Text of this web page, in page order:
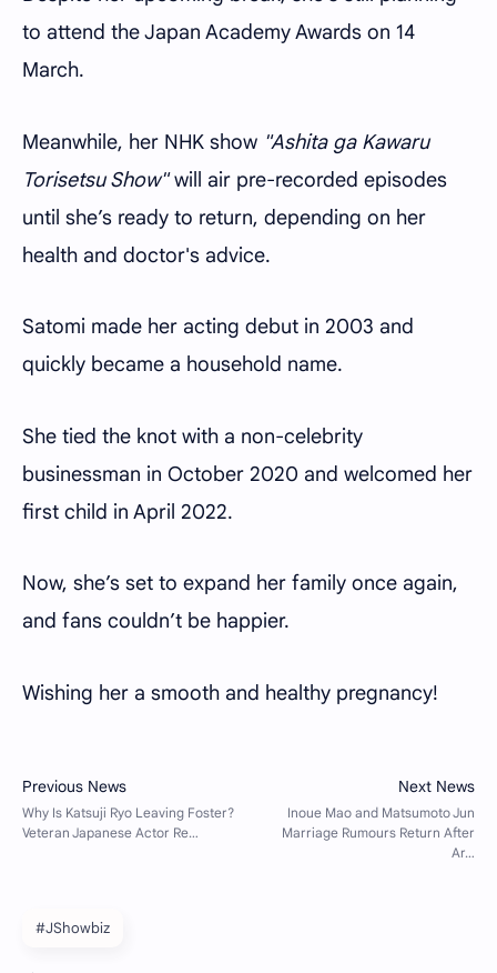
to attend the Japan Academy Awards on 14
March.
Meanwhile, her NHK show "Ashita ga Kawaru
Torisetsu Show"will air pre-recorded episodes
until she’s ready to return, depending on her
health and doctor's advice.
Satomi made her acting debut in 2003 and
quickly became a household name.
She tied the knot with a non-celebrity
businessman in October 2020 and welcomed her
first child in April 2022.
Now, she’s set to expand her family once again,
and fans couldn’t be happier.
Wishing her a smooth and healthy pregnancy!
#JShowbiz